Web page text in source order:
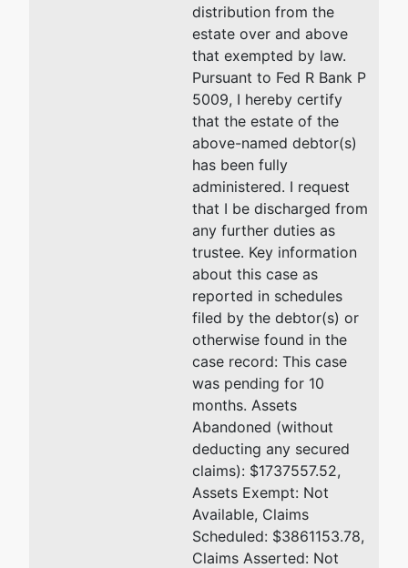
distribution from the
estate over and above
that exempted by law.
Pursuant to Fed R Bank P
5009, I hereby certify
that the estate of the
above-named debtor(s)
has been fully
administered. I request
that I be discharged from
any further duties as
trustee. Key information
about this case as
reported in schedules
filed by the debtor(s) or
otherwise found in the
case record: This case
was pending for 10
months. Assets
Abandoned (without
deducting any secured
claims): $1737557.52,
Assets Exempt: Not
Available, Claims
Scheduled: $3861153.78,
Claims Asserted: Not